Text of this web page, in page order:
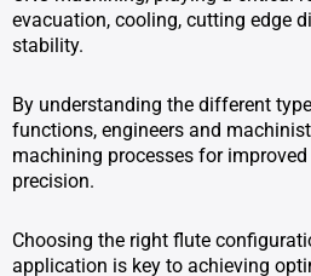
evacuation, cooling, cutting edge
stability.
By understanding the different
functions, engineers and
machining processes for
precision.
Choosing the right flute
application is key to achieving